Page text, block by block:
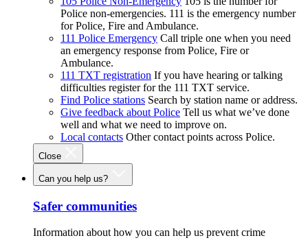
Police non-emergencies. 111 is the emergency number
for Police, Fire and Ambulance.
111 Police Emergency Call triple one when you need
an emergency response from Police, Fire or
Ambulance.
111 TXT registration If you have hearing or talking
difficulties register for the 111 TXT service.
Find Police stations Search by station name or address.
Give feedback about Police Tell us what we’ve done
well and what we need to improve on.
Local contacts Other contact points across Police.
Close
Can you help us?
Safer communities
Information about how you can help us prevent crime